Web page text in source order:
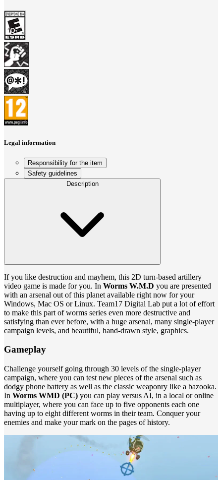
Legal information
Responsibility for the item
Safety guidelines
Description
If you like destruction and mayhem, this 2D turn-based artillery
video game is made for you. In Worms W.M.D you are presented
with an arsenal out of this planet available right now for your
Windows, Mac OS or Linux. Team17 Digital Lab put a lot of effort
to make this part of worms series even more destructive and
satisfying than ever before, with a huge arsenal, many single-player
campaign levels, and beautiful, hand-drawn style, graphics.
Gameplay
Challenge yourself going through 30 levels of the single-player
campaign, where you can test new pieces of the arsenal such as
dodgy phone battery as well as the classic weaponry like a bazooka.
In Worms WMD (PC) you can play versus AI, in a local or online
multiplayer, where you can face up to five opponents each one
having up to eight different worms in their team. Conquer your
enemies and make your mark on the pages of history.